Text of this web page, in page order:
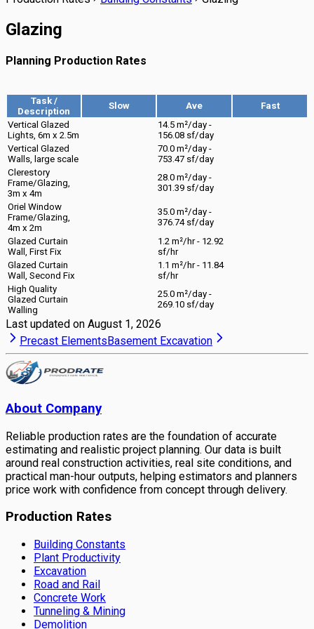
Glazing
Planning Production Rates
Task /
Description
Slow Ave
Fast
Vertical Glazed
Lights, 6m x 2.5m
14.5 m²/day -
156.08 sf/day
Vertical Glazed
Walls, large scale
70.0 m²/day -
753.47 sf/day
Clerestory
Frame/Glazing,
3m x 4m
28.0 m²/day -
301.39 sf/day
Oriel Window
Frame/Glazing,
4m x 2m
35.0 m²/day -
376.74 sf/day
Glazed Curtain
Wall, First Fix
1.2 m²/hr - 12.92
sf/hr
Glazed Curtain
Wall, Second Fix
1.1 m²/hr - 11.84
sf/hr
High Quality
Glazed Curtain
Walling
25.0 m²/day -
269.10 sf/day
Last updated on August 1, 2026
Precast ElementsBasement Excavation
About Company
Reliable production rates are the foundation of accurate
estimating and realistic project planning. Our data is built
around real construction activities, real site conditions, and
practical man-hour outputs, helping estimators and planners
price work with confidence from concept through delivery.
Production Rates
Building Constants
Plant Productivity
Excavation
Road and Rail
Concrete Work
Tunneling & Mining
Demolition